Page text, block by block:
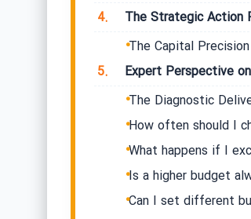
4.
The Strategic Action
The Capital
5.
Expert Perspective
The Diagnostic
How often should I
What happens if I
Is a higher budget
Can I set different